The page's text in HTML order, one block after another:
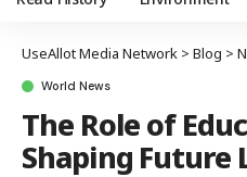
UseAllot Media Network > Blog >
World News
The Role of
Shaping Future